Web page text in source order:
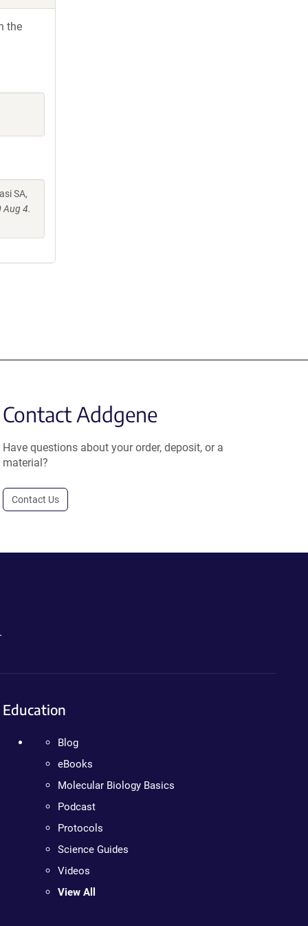
the
SA,
4.
Contact Addgene
Have questions about your order, deposit, or a
material?
Contact Us
Education
Blog
eBooks
Molecular Biology Basics
Podcast
Protocols
Science Guides
Videos
View All